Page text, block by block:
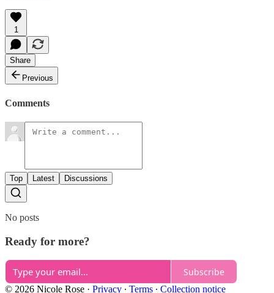
1
Share
Previous
Comments
Top Latest Discussions
No posts
Ready for more?
Subscribe
© 2026 Nicole Rose · Privacy ∙ Terms ∙ Collection notice